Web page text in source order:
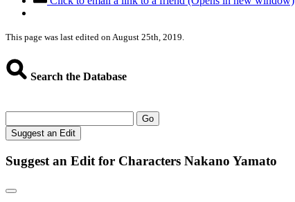
This page was last edited on August 25th, 2019.
Search the Database
Go
Suggest an Edit
Suggest an Edit for Characters Nakano Yamato